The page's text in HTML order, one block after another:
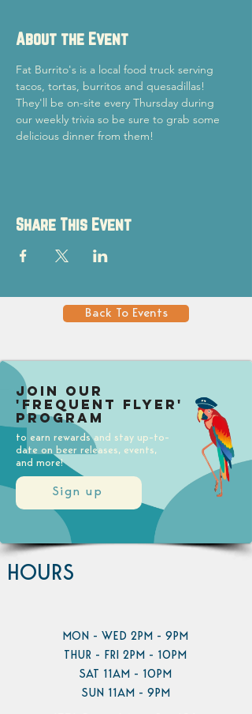
About the Event
Fat Burrito's is a local food truck serving
tacos, tortas, burritos and quesadillas!
They'll be on-site every Thursday during
our weekly trivia so be sure to grab some
delicious dinner from them!
Share This Event
Back To Events
Sign up
Join our
'Frequent Flyer'
Program
to earn rewards and stay up-to-
date on beer releases, events,
and more!
HOURS
MON - WED 2PM - 9PM
THUR - FRI 2PM - 10PM
SAT 11AM - 10PM
SUN 11AM - 9PM